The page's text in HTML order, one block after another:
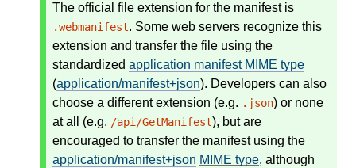
The official file extension for the manifest is
.webmanifest. Some web servers recognize this
extension and transfer the file using the
standardized application manifest MIME type
(application/manifest+json). Developers can also
choose a different extension (e.g. .json) or none
at all (e.g. /api/GetManifest), but are
encouraged to transfer the manifest using the
application/manifest+json MIME type, although